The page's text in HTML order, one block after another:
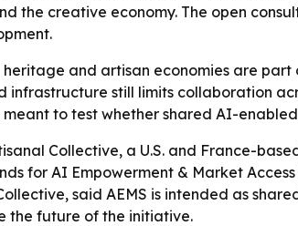
the creative economy. The open
and artisan economies are part
still limits collaboration
to test whether shared AI-
Collective, a U.S. and France-
for AI Empowerment & Market
said AEMS is intended as
the future of the initiative.